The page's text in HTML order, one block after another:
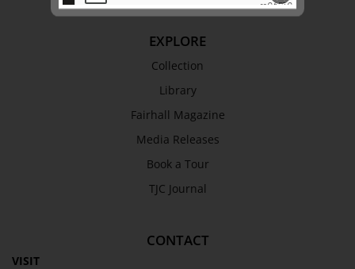
EXPLORE
Collection
Library
Fairhall Magazine
Media Releases
Book a Tour
TJC Journal
CONTACT
VISIT